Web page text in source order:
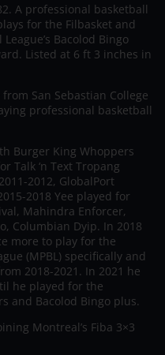
A professional basketball
for the Filbasket and
Bacolod Bingo
Listed at 6 ft 3 inches in
San Sebastian College
professional basketball
Burger King Whoppers
Talk ‘n Text Tropang
2012, GlobalPort
2018 Yee played for
Mahindra Enforcer,
Columbian Dyip. In 2018
more to play for the
(MPBL) specifically and
2018-2021. In 2021 he
he played for the
and Bacolod Bingo plus.
Montreal’s Fiba 3×3